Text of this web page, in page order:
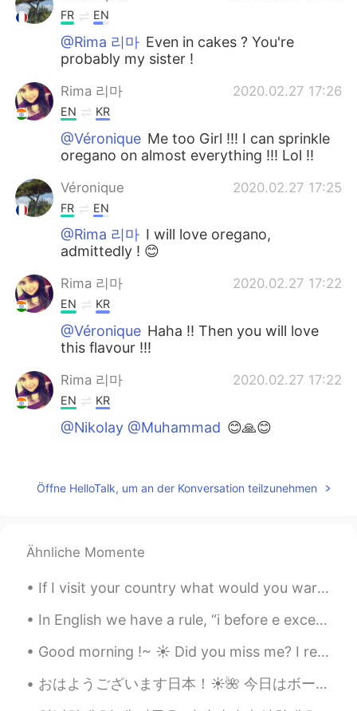
FR EN
@Rima 리마 Even in cakes ? You're
probably my sister !
Rima 리마 2020.02.27 17:26
EN KR
@Véronique Me too Girl !!! I can sprinkle
oregano on almost everything !!! Lol !!
Véronique 2020.02.27 17:25
FR EN
@Rima 리마 I will love oregano,
admittedly ! 😊
Rima 리마 2020.02.27 17:22
EN KR
@Véronique Haha !! Then you will love
this flavour !!!
Rima 리마 2020.02.27 17:22
EN KR
@Nikolay @Muhammad 😊🙏😊
RU EN
@Rima 리마ok, thanks, I found
Muhammad 2020.02.27 17:18
Öffne HelloTalk, um an der Konversation teilzunehmen
Ähnliche Momente
If I visit your country what would you warn/advice me about as a solo traveler? You're welcome t...
In English we have a rule, “i before e except after c” to help you learn how to spell. It’s ie a ...
Good morning !~ ☀️ Did you miss me? I really missed coming here and chatting/ helping you all ~...
おはようございます日本！☀️🌺 今日はボーンマスのビーチに行きました。 ボーンマスビーチはイギリスでナンバー1のビーチです！ ボーンマスのブライダルブティックで、ウェディングドレスを試着しま...